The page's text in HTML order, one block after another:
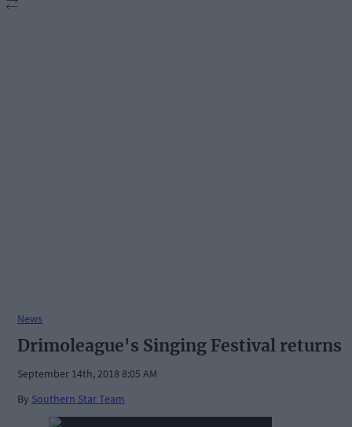
News
Drimoleague's Singing Festival returns
September 14th, 2018 8:05 AM
By Southern Star Team